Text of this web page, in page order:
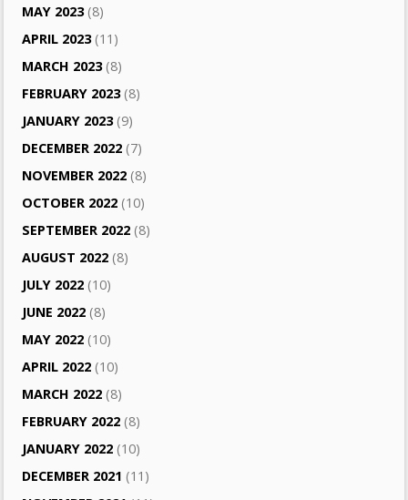
MAY 2023(8)
APRIL 2023(11)
MARCH 2023(8)
FEBRUARY 2023(8)
JANUARY 2023(9)
DECEMBER 2022 (7)
NOVEMBER 2022 (8)
OCTOBER 2022 (10)
SEPTEMBER 2022 (8)
AUGUST 2022 (8)
JULY 2022 (10)
JUNE 2022 (8)
MAY 2022 (10)
APRIL 2022 (10)
MARCH 2022 (8)
FEBRUARY 2022 (8)
JANUARY 2022 (10)
DECEMBER 2021 (11)